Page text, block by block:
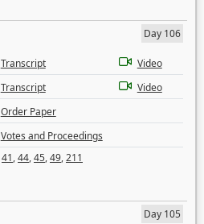
Day 106
Transcript
Video
Transcript
Video
Order Paper
Votes and Proceedings
41,44,45,49,211
Day 105